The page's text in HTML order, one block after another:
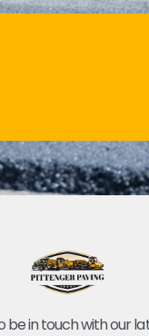
be in touch with our